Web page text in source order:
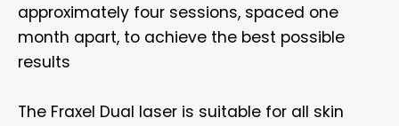
approximately four sessions, spaced one
month apart, to achieve the best possible
results
The Fraxel Dual laser is suitable for all skin